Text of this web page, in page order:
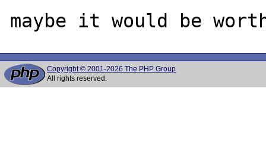
Copyright © 2001-2026 The PHP Group
All rights reserved.